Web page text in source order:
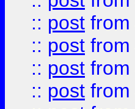
:: post from
:: post from
:: post from
:: post from